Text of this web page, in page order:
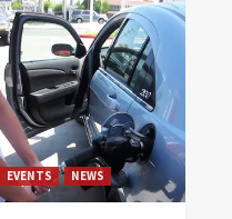
EVENTS NEWS